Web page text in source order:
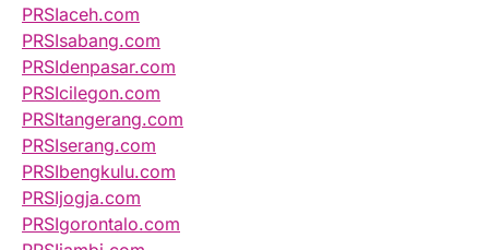
PRSIaceh.com
PRSIsabang.com
PRSIdenpasar.com
PRSIcilegon.com
PRSItangerang.com
PRSIserang.com
PRSIbengkulu.com
PRSIjogja.com
PRSIgorontalo.com